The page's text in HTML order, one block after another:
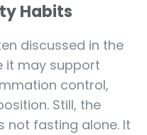
Habits
discussed in the
it may support
control,
Still, the
not fasting alone. It